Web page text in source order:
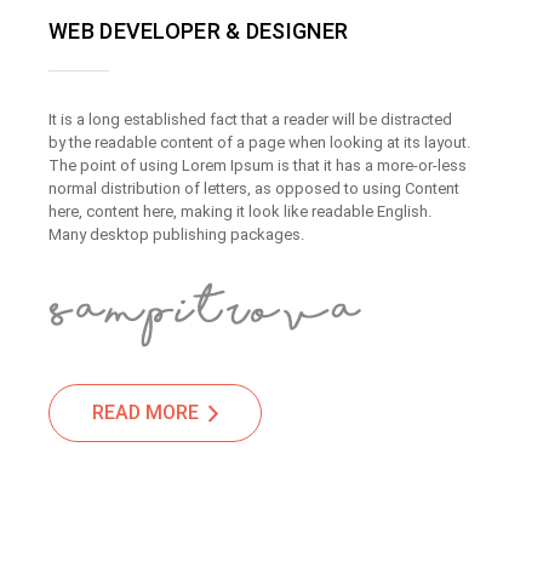
WEB DEVELOPER & DESIGNER
It is a long established fact that a reader will be distracted
by the readable content of a page when looking at its layout.
The point of using Lorem Ipsum is that it has a more-or-less
normal distribution of letters, as opposed to using Content
here, content here, making it look like readable English.
Many desktop publishing packages.
READ MORE